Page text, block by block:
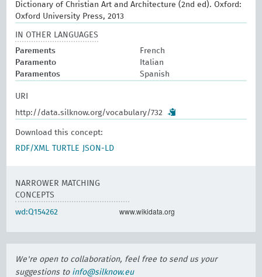
Dictionary of Christian Art and Architecture (2nd ed). Oxford:
Oxford University Press, 2013
IN OTHER LANGUAGES
Parements
French
Paramento
Italian
Paramentos
Spanish
URI
http://data.silknow.org/vocabulary/732
Download this concept:
RDF/XML
TURTLE JSON-LD
NARROWER MATCHING
CONCEPTS
wd:Q154262 www.wikidata.org
We're open to collaboration, feel free to send us your
suggestions to info@silknow.eu